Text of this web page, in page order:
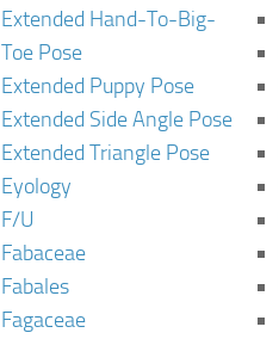
Extended Hand-To-Big-
Toe Pose
Extended Puppy Pose
Extended Side Angle Pose
Extended Triangle Pose
Eyology
F/U
Fabaceae
Fabales
Fagaceae